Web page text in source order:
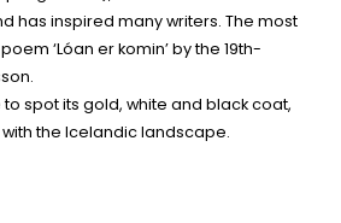
has inspired many writers. The most
‘Lóan er komin’ by the 19th-
to spot its gold, white and black coat,
the Icelandic landscape.